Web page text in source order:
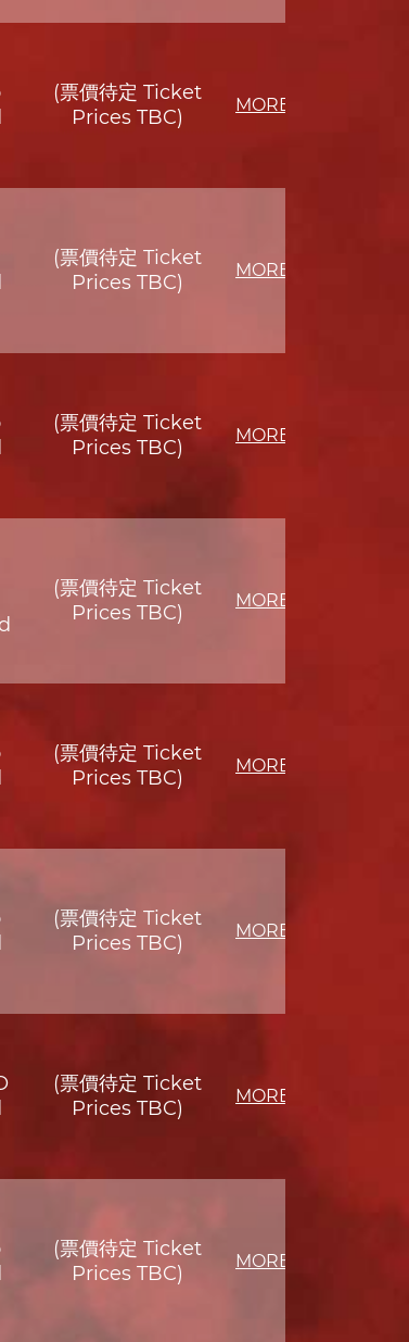
(票價待定 Ticket
Prices TBC)
MORE
(票價待定 Ticket
Prices TBC)
MORE
(票價待定 Ticket
Prices TBC)
MORE
(票價待定 Ticket
Prices TBC)
MORE
(票價待定 Ticket
Prices TBC)
MORE
(票價待定 Ticket
Prices TBC)
MORE
(票價待定 Ticket
Prices TBC)
MORE
(票價待定 Ticket
Prices TBC)
MORE